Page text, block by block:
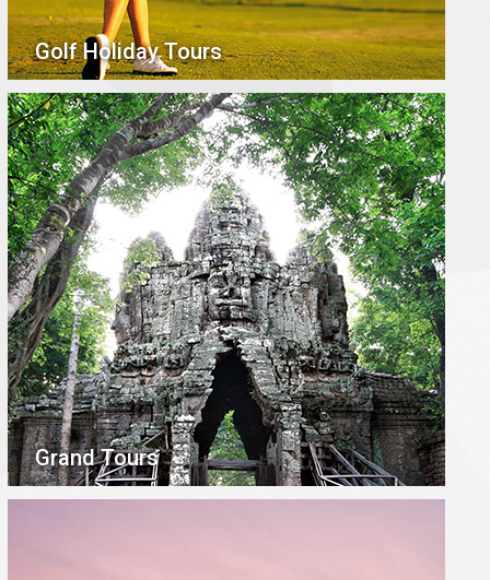
Golf Holiday Tours
Grand Tours